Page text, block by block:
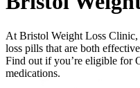
At Bristol Weight Loss
loss pills that are both
Find out if you’re eligible for
medications.